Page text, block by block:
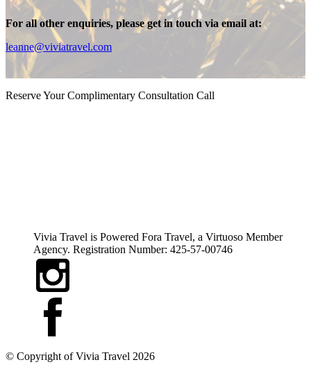
For all other enquiries, please get in touch via email at:
leanne@viviatravel.com
Reserve Your Complimentary Consultation Call
Vivia Travel is Powered Fora Travel, a Virtuoso Member
Agency. Registration Number: 425-57-00746
© Copyright ofVivia Travel 2026